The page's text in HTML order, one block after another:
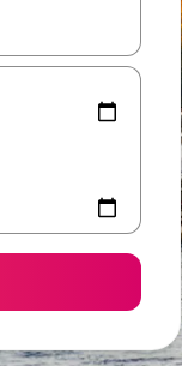
with the up and